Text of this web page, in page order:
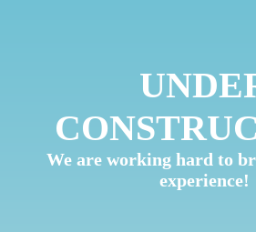
We are working hard to
experience!